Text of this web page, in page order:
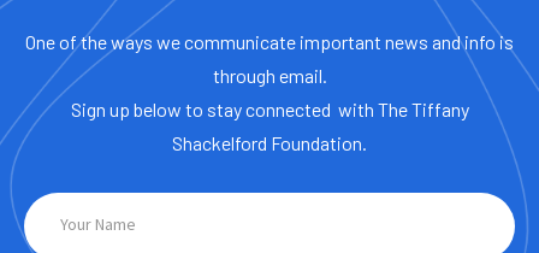
One of the ways we communicate important news and info is
through email.
Sign up below to stay connected with The Tiffany
Shackelford Foundation.